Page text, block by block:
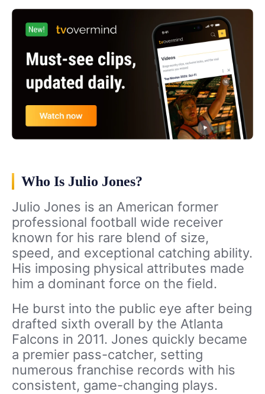
Who Is Julio Jones?
Julio Jones is an American former
professional football wide receiver
known for his rare blend of size,
speed, and exceptional catching ability.
His imposing physical attributes made
him a dominant force on the field.
He burst into the public eye after being
drafted sixth overall by the Atlanta
Falcons in 2011. Jones quickly became
a premier pass-catcher, setting
numerous franchise records with his
consistent, game-changing plays.